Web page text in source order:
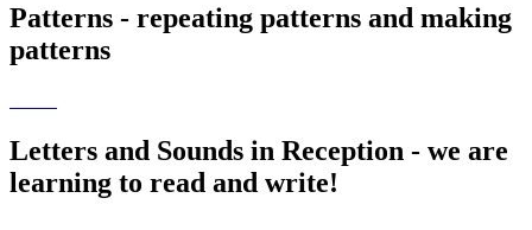
Patterns - repeating patterns and making
patterns
Letters and Sounds in Reception - we are
learning to read and write!